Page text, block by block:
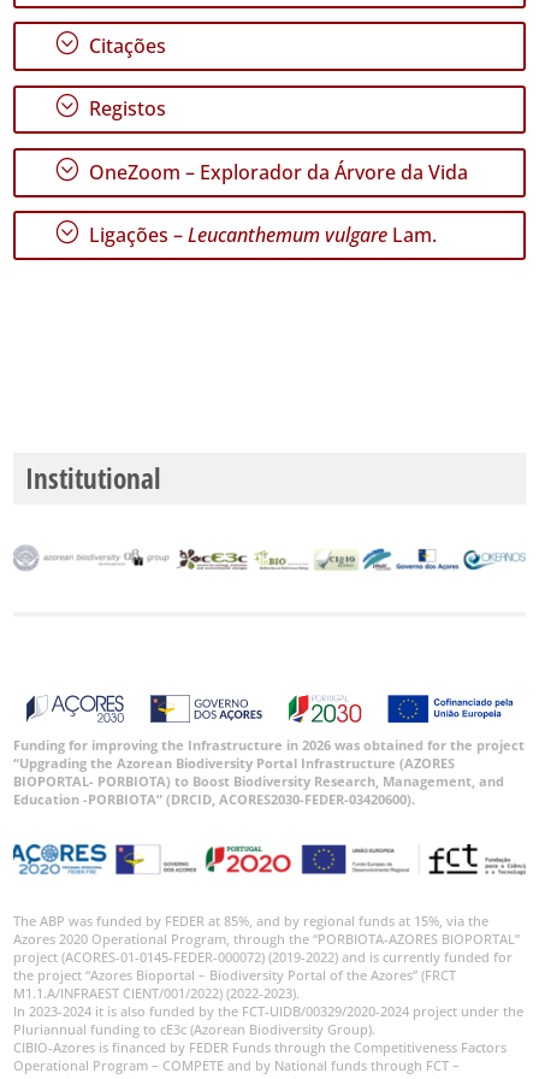
✓
Santa
Maria
163
Nível
de
Precisão
P1
🔗 GBIF
; Citações
; Registos
; OneZoom – Explorador da Árvore da Vida
; Ligações –Leucanthemum vulgare Lam.
Institutional
Funding for improving the Infrastructure in 2026 was obtained for the project
“Upgrading the Azorean Biodiversity Portal Infrastructure (AZORES
BIOPORTAL- PORBIOTA) to Boost Biodiversity Research, Management, and
Education -PORBIOTA” (DRCID, ACORES2030-FEDER-03420600).
The ABP was funded by FEDER at 85%, and by regional funds at 15%, via the
Azores 2020 Operational Program, through the “PORBIOTA-AZORES BIOPORTAL”
project (ACORES-01-0145-FEDER-000072) (2019-2022) and is currently funded for
the project “Azores Bioportal – Biodiversity Portal of the Azores” (FRCT
M1.1.A/INFRAEST CIENT/001/2022) (2022-2023).
In 2023-2024 it is also funded by the FCT-UIDB/00329/2020-2024 project under the
Pluriannual funding to cE3c (Azorean Biodiversity Group).
CIBIO-Azores is financed by FEDER Funds through the Competitiveness Factors
Operational Program – COMPETE and by National funds through FCT –